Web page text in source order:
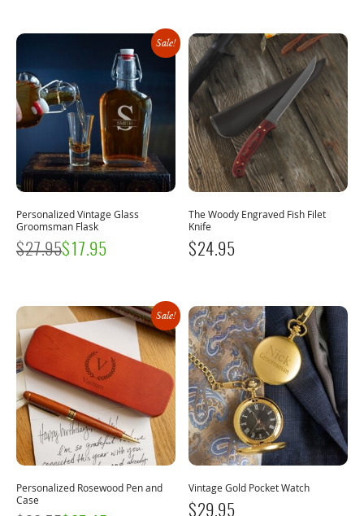
Sale!
Personalized Vintage Glass
Groomsman Flask
$27.95$ 17.95
The Woody Engraved Fish Filet
Knife
$24.95
Sale!
Personalized Rosewood Pen and
Case
Vintage Gold Pocket Watch
$29.95